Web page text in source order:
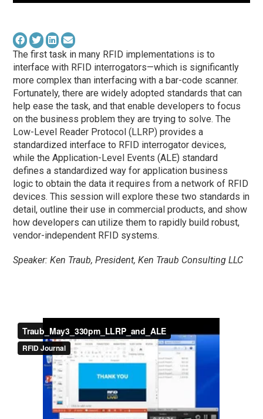
The first task in many RFID implementations is to
interface with RFID interrogators—which is significantly
more complex than interfacing with a bar-code scanner.
Fortunately, there are widely adopted standards that can
help ease the task, and that enable developers to focus
on the business problem they are trying to solve. The
Low-Level Reader Protocol (LLRP) provides a
standardized interface to RFID interrogator devices,
while the Application-Level Events (ALE) standard
defines a standardized way for application business
logic to obtain the data it requires from a network of RFID
devices. This session will explore these two standards in
detail, outline their use in commercial products, and show
how developers can utilize them to rapidly build robust,
vendor-independent RFID systems.
Speaker: Ken Traub, President, Ken Traub Consulting LLC